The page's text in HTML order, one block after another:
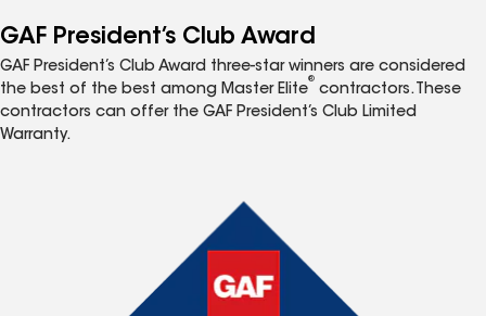
GAF President’s Club Award
GAF President’s Club Award three-star winners are considered
the best of the best among Master Elite
®
contractors. These
contractors can offer the GAF President’s Club Limited
Warranty.